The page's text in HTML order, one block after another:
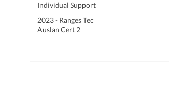
Individual Support
2023 - Ranges Tec
Auslan Cert 2